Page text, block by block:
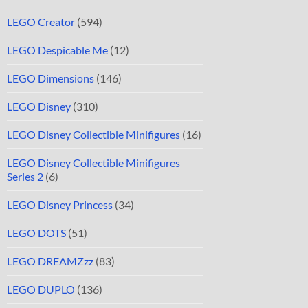
LEGO Creator (594)
LEGO Despicable Me (12)
LEGO Dimensions (146)
LEGO Disney (310)
LEGO Disney Collectible Minifigures (16)
LEGO Disney Collectible Minifigures
Series 2 (6)
LEGO Disney Princess (34)
LEGO DOTS (51)
LEGO DREAMZzz (83)
LEGO DUPLO (136)